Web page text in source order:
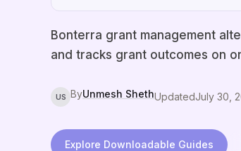
Bonterra grant management
and tracks grant outcomes on
US ByUnmesh ShethUpdatedJuly 30,
Explore Downloadable Guides